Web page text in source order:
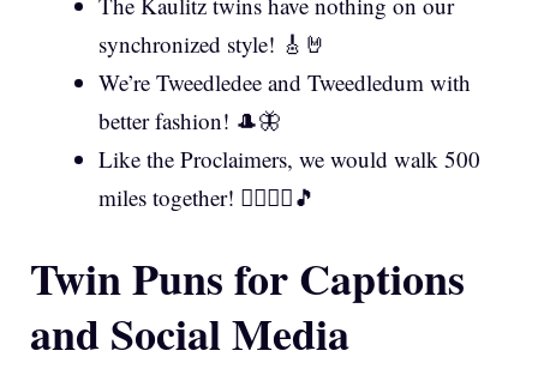
synchronized style! 🎸🤘
We’re Tweedledee and Tweedledum with
better fashion! 🎩🦋
Like the Proclaimers, we would walk 500
miles together! 🚶‍♂️🚶‍♀️🎵
Twin Puns for Captions
and Social Media